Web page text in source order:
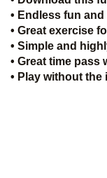
• Endless fun
• Great exercise
• Simple and
• Great time pass
• Play without the